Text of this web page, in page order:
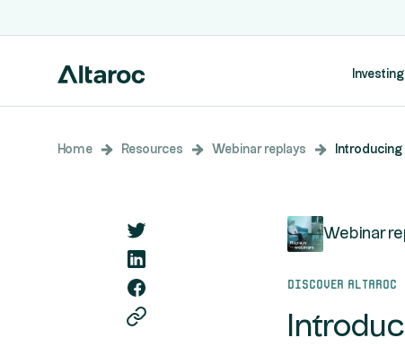
Home Resources Webinar replays
Webinar
Discover Altaroc